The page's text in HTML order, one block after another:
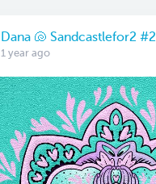
Dana 🐚 Sandcastlefor2 #2
1 year ago